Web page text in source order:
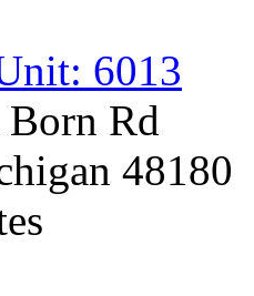
6013
Born Rd
48180